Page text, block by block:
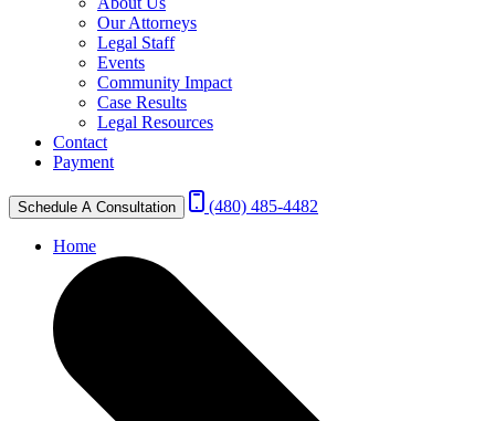
Our Attorneys
Legal Staff
Events
Community Impact
Case Results
Legal Resources
Contact
Payment
Schedule A Consultation (480) 485-4482
Home